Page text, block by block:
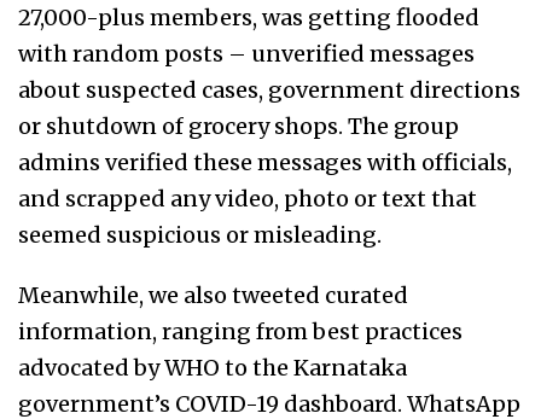
27,000-plus members, was getting flooded
with random posts – unverified messages
about suspected cases, government directions
or shutdown of grocery shops. The group
admins verified these messages with officials,
and scrapped any video, photo or text that
seemed suspicious or misleading.
Meanwhile, we also tweeted curated
information, ranging from best practices
advocated by WHO to the Karnataka
government’s COVID-19 dashboard. WhatsApp